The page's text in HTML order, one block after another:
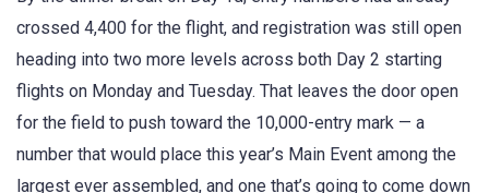
crossed 4,400 for the flight, and registration was still open
heading into two more levels across both Day 2 starting
flights on Monday and Tuesday. That leaves the door open
for the field to push toward the 10,000-entry mark — a
number that would place this year’s Main Event among the
largest ever assembled, and one that’s going to come down